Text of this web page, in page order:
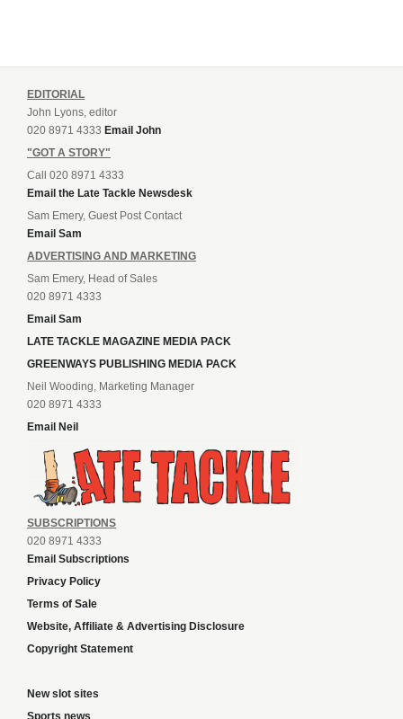
EDITORIAL
John Lyons, editor
020 8971 4333 Email John
"GOT A STORY"
Call 020 8971 4333
Email the Late Tackle Newsdesk
Sam Emery, Guest Post Contact
Email Sam
ADVERTISING AND MARKETING
Sam Emery, Head of Sales
020 8971 4333
Email Sam
LATE TACKLE MAGAZINE MEDIA PACK
GREENWAYS PUBLISHING MEDIA PACK
Neil Wooding, Marketing Manager
020 8971 4333
Email Neil
SUBSCRIPTIONS
020 8971 4333
Email Subscriptions
Privacy Policy
Terms of Sale
Website, Affiliate & Advertising Disclosure
Copyright Statement
New slot sites